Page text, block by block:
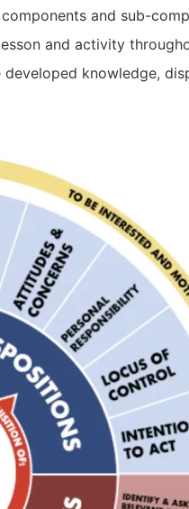
and sub-
and activity
knowledge,